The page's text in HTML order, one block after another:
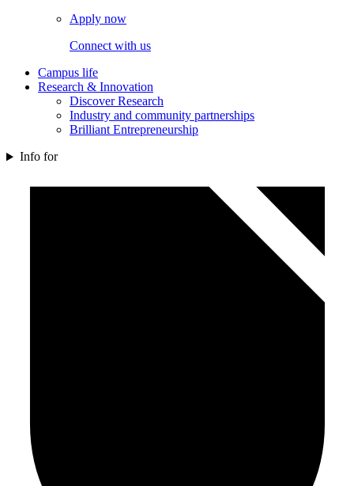
Apply now
Connect with us
Campus life
Research & Innovation
Discover Research
Industry and community partnerships
Brilliant Entrepreneurship
Info for